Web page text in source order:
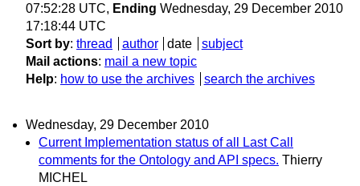
07:52:28 UTC, Ending Wednesday, 29 December 2010
17:18:44 UTC
Sort by: thread author date
subject
Mail actions: mail a new topic
Help: how to use the archives search the archives
Wednesday, 29 December 2010
Current Implementation status of all Last Call
comments for the Ontology and API specs. Thierry
MICHEL